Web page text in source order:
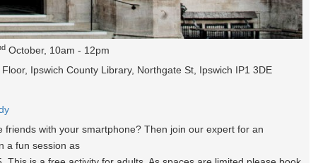
October, 10am - 12pm
Floor, Ipswich County Library, Northgate St, Ipswich IP1 3DE
friends with your smartphone? Then join our expert for an
a fun session as